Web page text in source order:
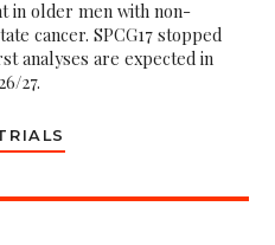
in older men with non-
cancer. SPCG17 stopped
analyses are expected in
27.